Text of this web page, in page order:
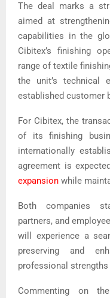
The deal marks a
aimed at
capabilities in the
Cibitex’s finishing
range of textile
the unit’s technical
established customer
For Cibitex, the
of its finishing
internationally
agreement is
expansion while
Both companies
partners, and
will experience a
preserving and
professional
Commenting on